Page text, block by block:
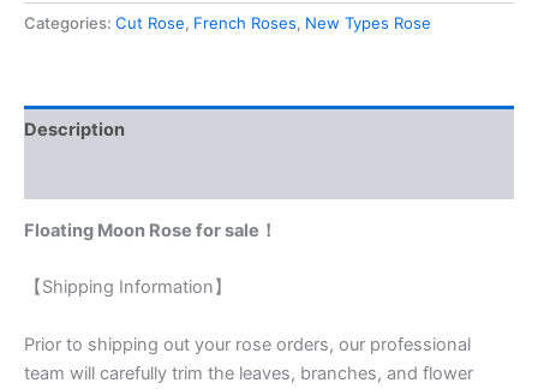
Categories: Cut Rose, French Roses, New Types Rose
Description
Floating Moon Rose for sale！
【Shipping Information】
Prior to shipping out your rose orders, our professional
team will carefully trim the leaves, branches, and flower